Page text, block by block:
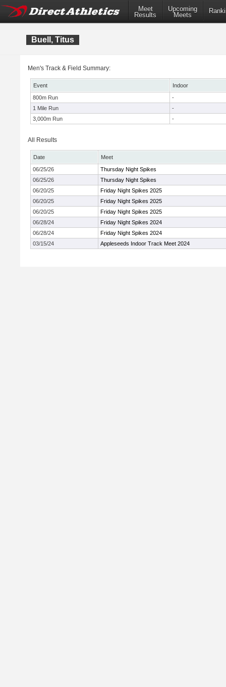
Meet
Results
Upcoming
Meets
Buell, Titus
Men's Track & Field Summary:
Event
Indoor
800m Run
-
1 Mile Run
-
3,000m Run
-
All Results
Date
Meet
06/25/26
Thursday Night Spikes
06/25/26
Thursday Night Spikes
06/20/25
Friday Night Spikes 2025
06/20/25
Friday Night Spikes 2025
06/20/25
Friday Night Spikes 2025
06/28/24
Friday Night Spikes 2024
06/28/24
Friday Night Spikes 2024
03/15/24
Appleseeds Indoor Track Meet 2024